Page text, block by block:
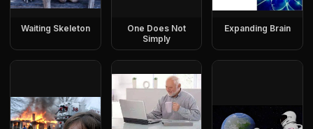
Waiting Skeleton
One Does Not
Simply
Expanding Brain